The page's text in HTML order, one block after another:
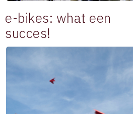
e-bikes: what een
succes!